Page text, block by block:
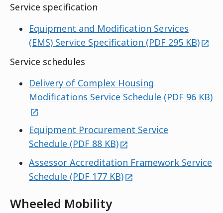
Service specification
Equipment and Modification Services
(EMS) Service Specification (PDF 295 KB)
Service schedules
Delivery of Complex Housing
Modifications Service Schedule (PDF 96 KB)
Equipment Procurement Service
Schedule (PDF 88 KB)external
Assessor Accreditation Framework Service
Schedule (PDF 177 KB)external
Wheeled Mobility